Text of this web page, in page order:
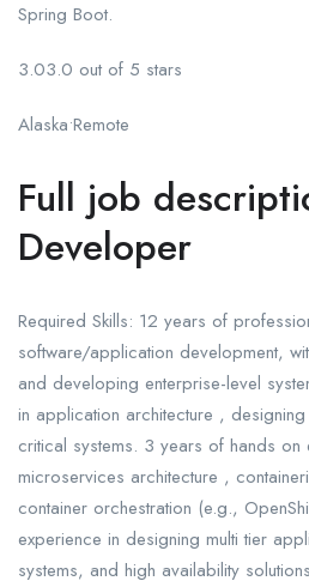
Spring Boot.
3.03.0 out of 5 stars
Alaska•Remote
Full job
Developer
Required Skills: 12 years of
software/application development,
and developing enterprise-level
in application architecture ,
critical systems. 3 years of hands on
microservices architecture ,
container orchestration (e.g.,
experience in designing multi tier
systems, and high availability